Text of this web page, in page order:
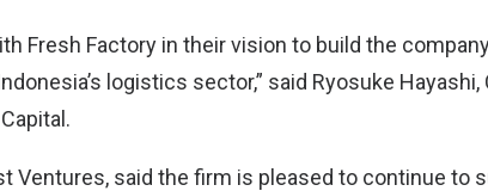
Fresh Factory in their vision to build the
logistics sector,” said Ryosuke Hayashi,
Ventures, said the firm is pleased to continue to